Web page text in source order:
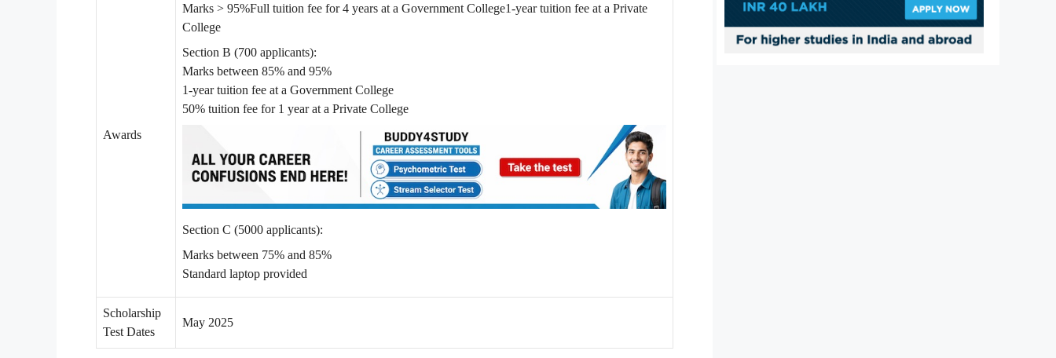
Awards
Marks > 95%Full tuition fee for 4 years at a Government College1-year tuition fee at a Private
College
Section B (700 applicants):
Marks between 85% and 95%
1-year tuition fee at a Government College
50% tuition fee for 1 year at a Private College
Section C (5000 applicants):
Marks between 75% and 85%
Standard laptop provided
Scholarship
Test Dates
May 2025